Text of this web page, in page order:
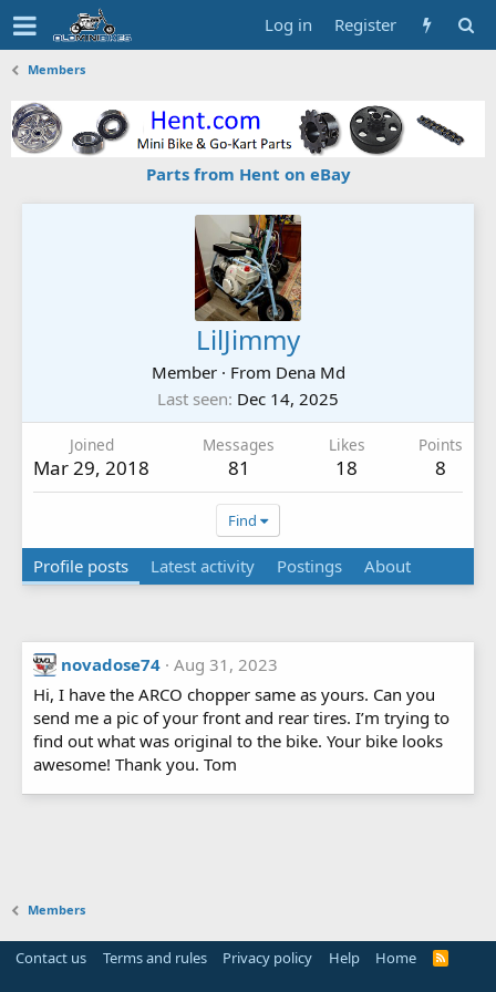
Log in Register
Members
Parts from Hent on eBay
LilJimmy
Member · From Dena Md
Last seen Dec 14, 2025
Joined
Mar 29, 2018
Messages
81
Likes
18
Points
8
Find
Profile posts Latest activity Postings About
novadose74 Aug 31, 2023
Hi, I have the ARCO chopper same as yours. Can you
send me a pic of your front and rear tires. I’m trying to
find out what was original to the bike. Your bike looks
awesome! Thank you. Tom
Members
Contact us Terms and rules Privacy policy Help Home
R